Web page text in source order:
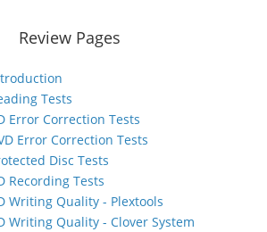
Review Pages
Tests
Error Correction Tests
Error Correction Tests
Disc Tests
Recording Tests
Writing Quality - Plextools
Writing Quality - Clover System